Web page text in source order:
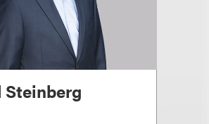
Steinberg